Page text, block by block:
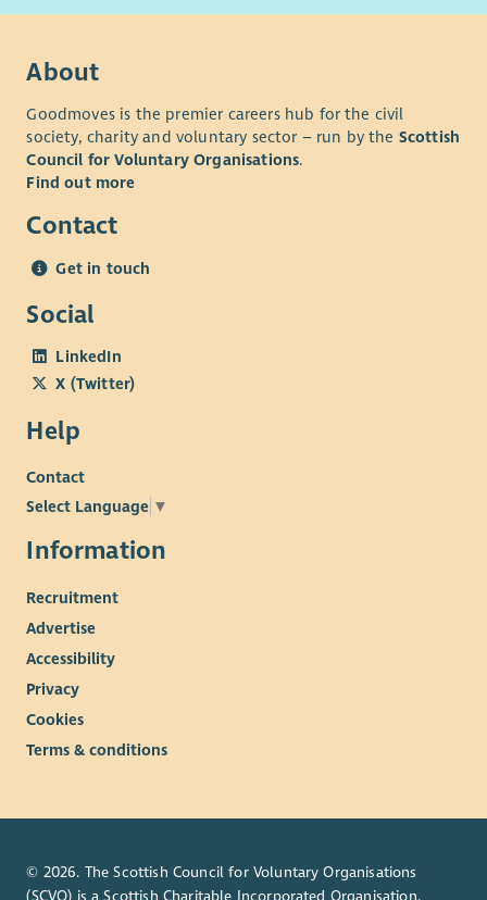
About
Goodmoves is the premier careers hub for the civil
society, charity and voluntary sector – run by the Scottish
Council for Voluntary Organisations.
Find out more
Contact
Get in touch
Social
LinkedIn
X (Twitter)
Help
Contact
Select Language ▼
Information
Recruitment
Advertise
Accessibility
Privacy
Cookies
Terms & conditions
© 2026. The Scottish Council for Voluntary Organisations
(SCVO) is a Scottish Charitable Incorporated Organisation.